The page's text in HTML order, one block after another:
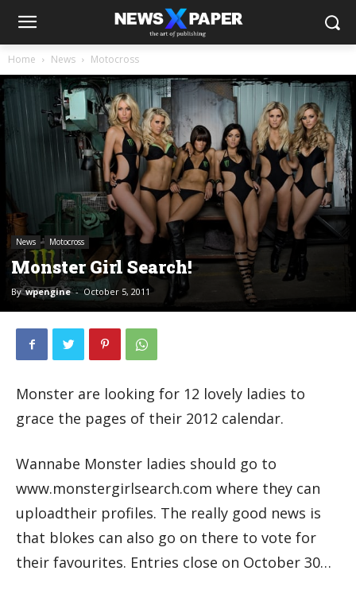
Home News Motocross
News Motocross
Monster Girl Search!
By wpengine - October 5, 2011
Monster are looking for 12 lovely ladies to
grace the pages of their 2012 calendar.
Wannabe Monster ladies should go to
www.monstergirlsearch.com where they can
uploadtheir profiles. The really good news is
that blokes can also go on there to vote for
their favourites. Entries close on October 30…